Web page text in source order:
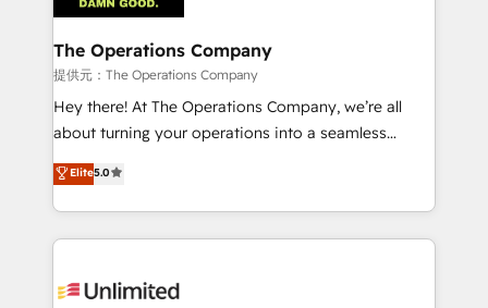
with intelligent automation to drive sustainable
growth. Our multidisciplinary team designs solutions
that simplify complexity, boost performance, and
turn innovation into real impact. 🌍 Highlights •
HubSpot Partner since 2012 • 2022 EMEA Impact
projects • Clients in 30+ industries • Proprietary
technology for integrations • Multilingual team:
The Operations Company
提供元：The Operations Company
Hey there! At The Operations Company, we’re all
about turning your operations into a seamless
experience that powers real results. We specialize in
transforming complex systems into efficient,
scalable solutions that work across your entire
organization. We’re a unique blend of deep HubSpot
operational know-how. We know that no two
Elite5.0